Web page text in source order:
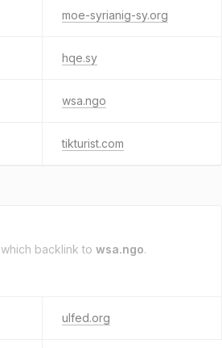
moe-syrianig-sy.org
hqe.sy
wsa.ngo
tikturist.com
which backlink to wsa.ngo.
ulfed.org